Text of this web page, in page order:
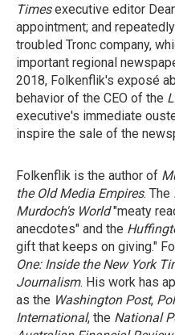
Timesexecutive editor
appointment; and
troubled Tronc company,
important regional
2018, Folkenflik's exposé
behavior of the CEO of the
executive's immediate
inspire the sale of the
Folkenflik is the author of
the Old Media Empires. The
Murdoch's World"meaty
anecdotes" and the
gift that keeps on giving."
One: Inside the New York
Journalism. His work has
as the Washington Post,
International, the National